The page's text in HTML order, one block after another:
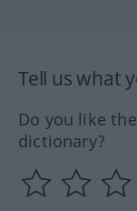
Tell us what
Do you like
dictionary?